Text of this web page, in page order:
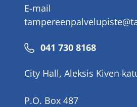
E-mail
Phone
041 730 8168
City Hall, Aleksis Kiven
P.O. Box 487